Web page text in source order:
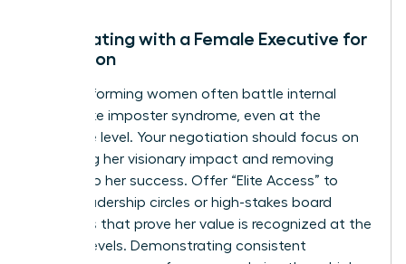
Negotiating with a Female Executive for
Retention
High-performing women often battle internal
hurdles like imposter syndrome, even at the
executive level. Your negotiation should focus on
validating her visionary impact and removing
barriers to her success. Offer “Elite Access” to
senior leadership circles or high-stakes board
initiatives that prove her value is recognized at the
highest levels. Demonstrating consistent